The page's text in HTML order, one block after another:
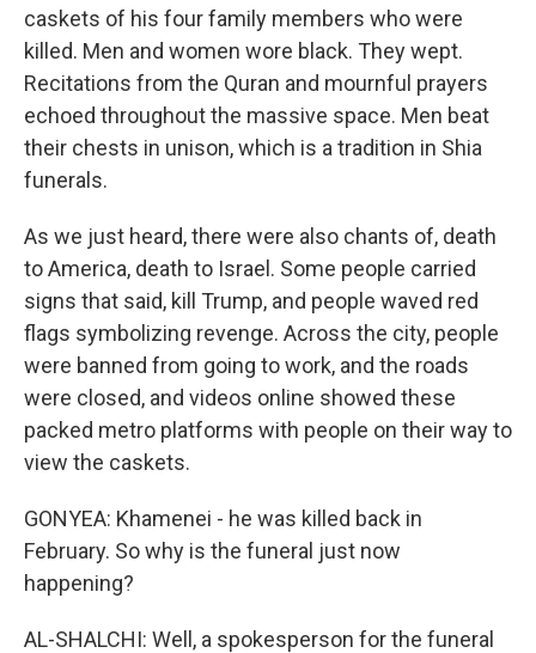
caskets of his four family members who were
killed. Men and women wore black. They wept.
Recitations from the Quran and mournful prayers
echoed throughout the massive space. Men beat
their chests in unison, which is a tradition in Shia
funerals.
As we just heard, there were also chants of, death
to America, death to Israel. Some people carried
signs that said, kill Trump, and people waved red
flags symbolizing revenge. Across the city, people
were banned from going to work, and the roads
were closed, and videos online showed these
packed metro platforms with people on their way to
view the caskets.
GONYEA: Khamenei - he was killed back in
February. So why is the funeral just now
happening?
AL-SHALCHI: Well, a spokesperson for the funeral